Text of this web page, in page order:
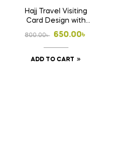
Hajj Travel Visiting
Card Design with
Print 1000 Pcs
Business Card
(Double Side Print)
800.00৳
Original
price
was:
650.00৳
Current
price
is:
ADD TO CART